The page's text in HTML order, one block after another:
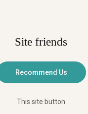
Site friends
This site button